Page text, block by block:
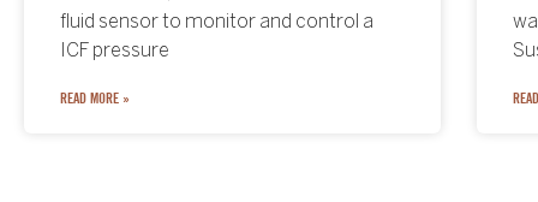
combines institutional finance,
blockchain technology, and tokenized
fluid sensor to monitor and control a
ICF pressure
READ MORE »